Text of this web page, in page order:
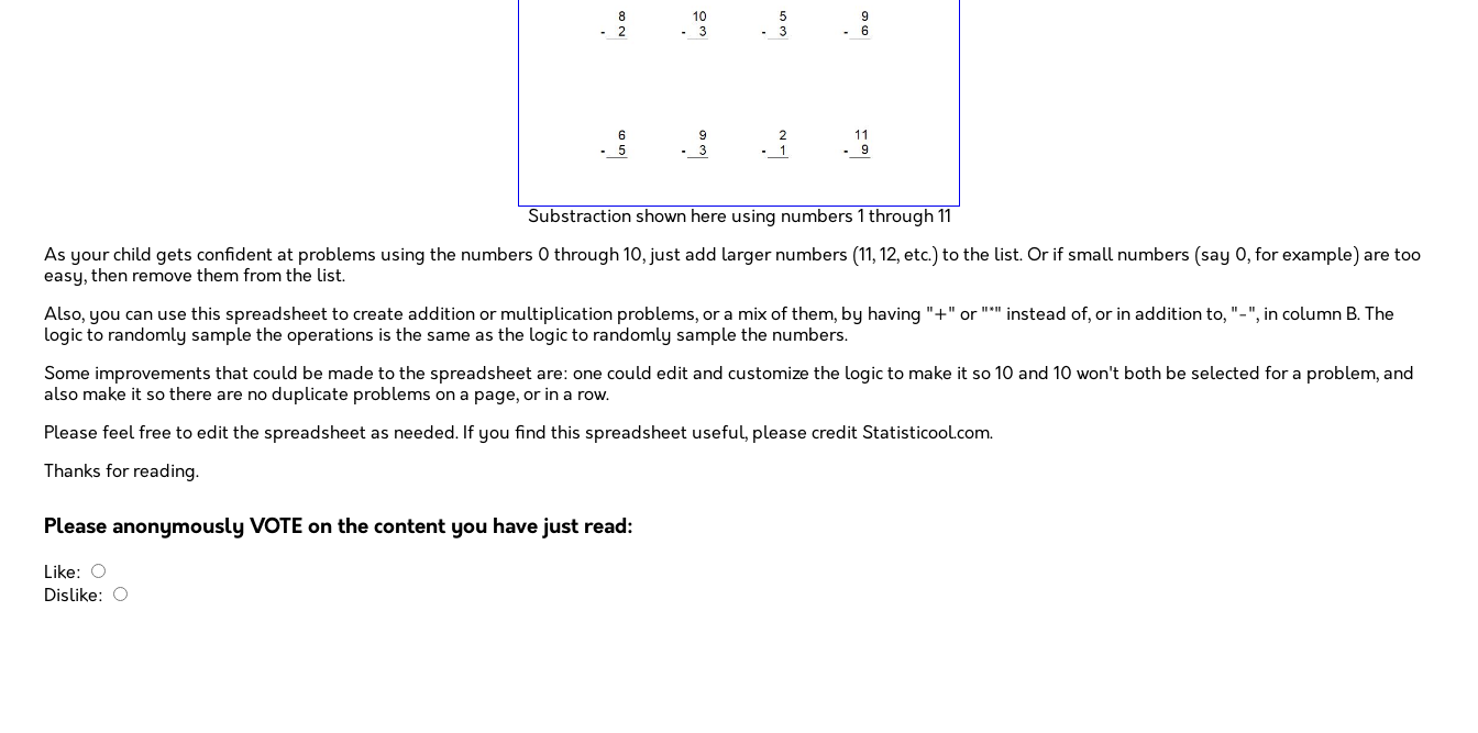
Substraction shown here using numbers 1 through 11
As your child gets confident at problems using the numbers 0 through 10, just add larger numbers (11, 12, etc.) to the list. Or if small numbers (say 0, for example) are too
easy, then remove them from the list.
Also, you can use this spreadsheet to create addition or multiplication problems, or a mix of them, by having "+" or "*" instead of, or in addition to, "-", in column B. The
logic to randomly sample the operations is the same as the logic to randomly sample the numbers.
Some improvements that could be made to the spreadsheet are: one could edit and customize the logic to make it so 10 and 10 won't both be selected for a problem, and
also make it so there are no duplicate problems on a page, or in a row.
Please feel free to edit the spreadsheet as needed. If you find this spreadsheet useful, please credit Statisticool.com.
Thanks for reading.
Please anonymously VOTE on the content you have just read:
Like:
Dislike: